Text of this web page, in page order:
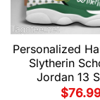
Personalized
Slytherin
Jordan 13
$